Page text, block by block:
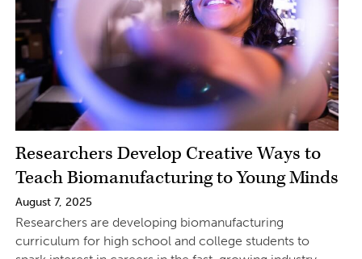
Researchers Develop Creative Ways to
Teach Biomanufacturing to Young Minds
August 7, 2025
Researchers are developing biomanufacturing
curriculum for high school and college students to